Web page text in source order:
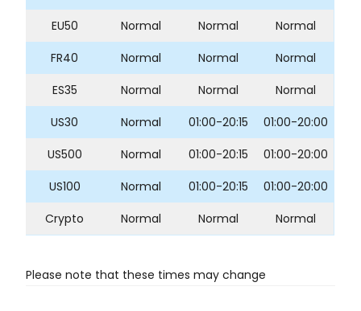
EU50
Normal Normal
Normal
FR40
Normal Normal
Normal
ES35
Normal Normal
Normal
US30
Normal 01:00-20:15
01:00-20:00
US500
Normal 01:00-20:15
01:00-20:00
US100
Normal 01:00-20:15
01:00-20:00
Crypto
Normal Normal Normal
Please note that these times may change